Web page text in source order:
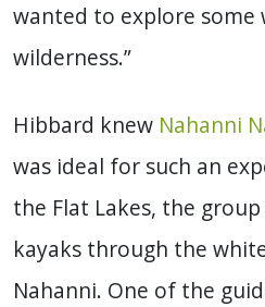
wanted to explore some
wilderness.”
Hibbard knew Nahanni
was ideal for such an
the Flat Lakes, the
kayaks through the
Nahanni. One of the